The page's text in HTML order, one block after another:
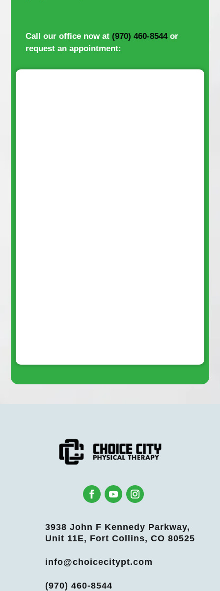
Call our office now at (970) 460-8544or
request an appointment:
3938 John F Kennedy Parkway,
Unit 11E, Fort Collins, CO 80525
info@choicecitypt.com
(970) 460-8544